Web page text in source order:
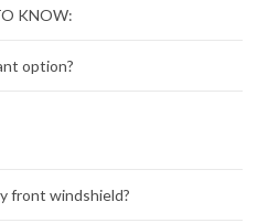
KNOW:
option?
front windshield?